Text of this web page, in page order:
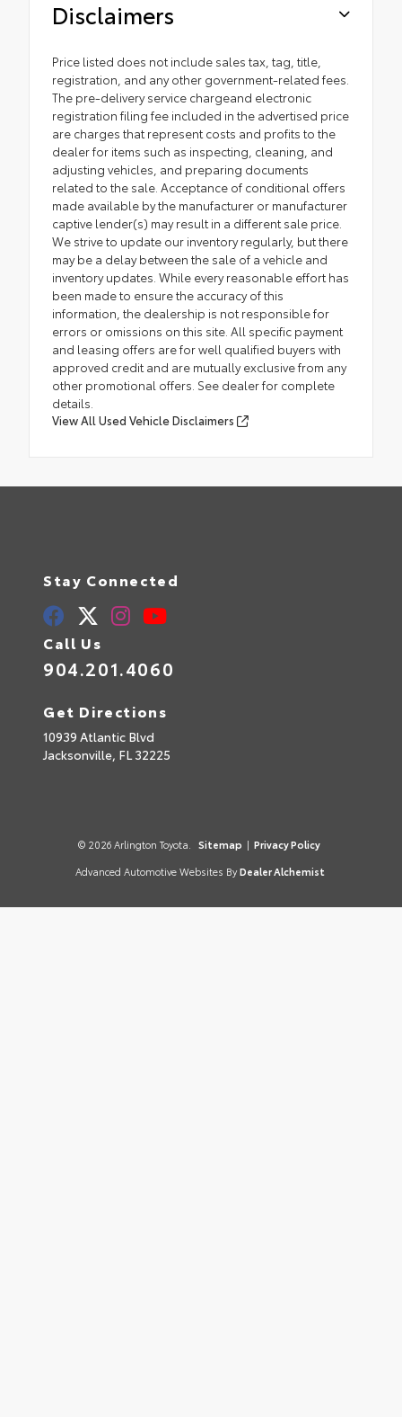
Disclaimers
Price listed does not include sales tax, tag, title,
registration, and any other government-related fees.
The pre-delivery service chargeand electronic
registration filing fee included in the advertised price
are charges that represent costs and profits to the
dealer for items such as inspecting, cleaning, and
adjusting vehicles, and preparing documents
related to the sale. Acceptance of conditional offers
made available by the manufacturer or manufacturer
captive lender(s) may result in a different sale price.
We strive to update our inventory regularly, but there
may be a delay between the sale of a vehicle and
inventory updates. While every reasonable effort has
been made to ensure the accuracy of this
information, the dealership is not responsible for
errors or omissions on this site. All specific payment
and leasing offers are for well qualified buyers with
approved credit and are mutually exclusive from any
other promotional offers. See dealer for complete
details.
View All Used Vehicle Disclaimers
Stay Connected
Call Us
904.201.4060
Get Directions
10939 Atlantic Blvd
Jacksonville, FL32225
© 2026 Arlington Toyota. Sitemap | Privacy Policy
Advanced Automotive Websites By Dealer Alchemist